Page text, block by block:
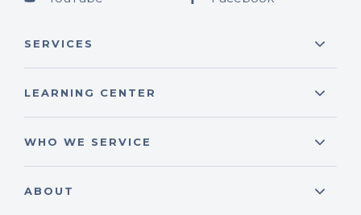
SERVICES
LEARNING CENTER
WHO WE SERVICE
ABOUT